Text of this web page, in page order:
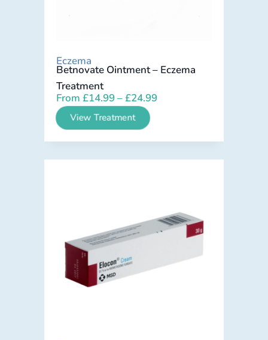
Eczema
Betnovate Ointment – Eczema
Treatment
From £14.99–£24.99
View Treatment